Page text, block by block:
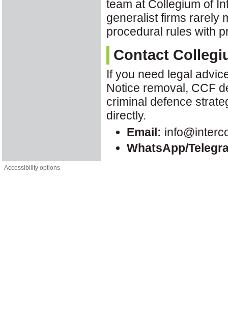
team at Collegium of
generalist firms rarely
procedural rules with
Contact
If you need legal
Notice removal, CCF
criminal defence
directly.
Email:
WhatsApp/
Accessibility options